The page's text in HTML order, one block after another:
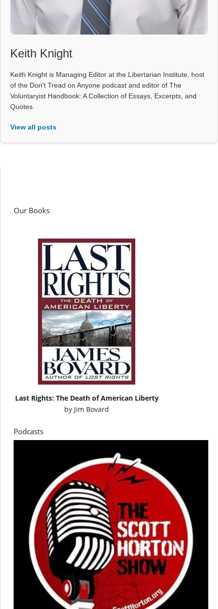
Keith Knight
Keith Knight is Managing Editor at the Libertarian Institute, host
of the Don't Tread on Anyone podcast and editor of The
Voluntaryist Handbook: A Collection of Essays, Excerpts, and
Quotes.
View all posts
Our Books
Last Rights: The Death of American Liberty
by Jim Bovard
Podcasts